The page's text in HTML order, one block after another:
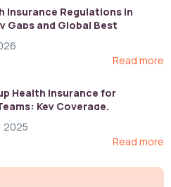
Insurance Regulations in
Gaps and Global Best
Read more
Health Insurance for
Key Coverage,
2025
Read more